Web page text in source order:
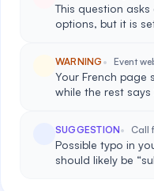
This question
options, but it is
WARNING Event
Your French page
while the rest
SUGGESTION Call
Possible typo in
should likely be